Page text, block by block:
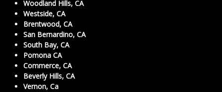
Woodland Hills, CA
Westside, CA
Brentwood, CA
San Bernardino, CA
South Bay, CA
Pomona CA
Commerce, CA
Beverly Hills, CA
Vernon, Ca